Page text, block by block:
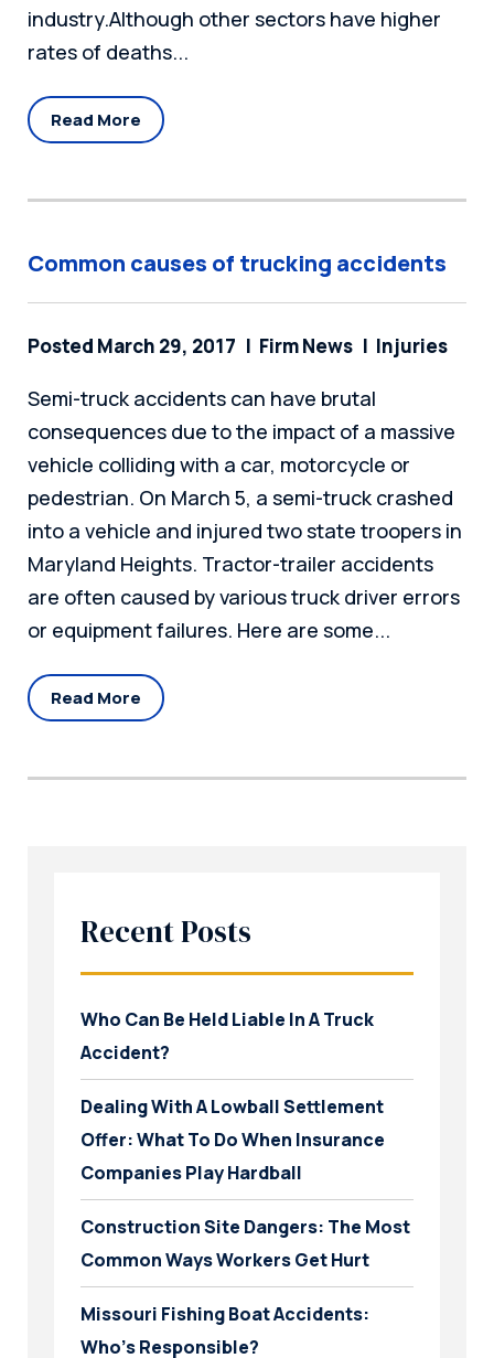
industry.Although other sectors have higher
rates of deaths...
Read More
Common causes of trucking accidents
Posted March 29, 2017 Firm News Injuries
Semi-truck accidents can have brutal
consequences due to the impact of a massive
vehicle colliding with a car, motorcycle or
pedestrian. On March 5, a semi-truck crashed
into a vehicle and injured two state troopers in
Maryland Heights. Tractor-trailer accidents
are often caused by various truck driver errors
or equipment failures. Here are some...
Read More
Recent Posts
Who Can Be Held Liable In A Truck
Accident?
Dealing With A Lowball Settlement
Offer: What To Do When Insurance
Companies Play Hardball
Construction Site Dangers: The Most
Common Ways Workers Get Hurt
Missouri Fishing Boat Accidents:
Who’s Responsible?